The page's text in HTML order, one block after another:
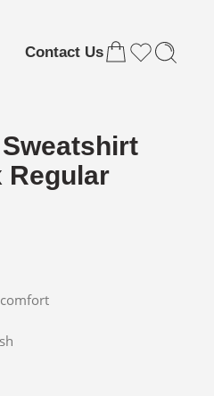
Contact Us
Regular